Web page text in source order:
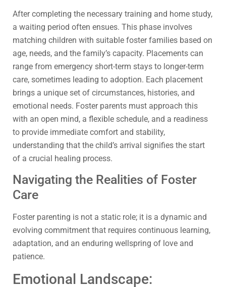
After completing the necessary training and home study,
a waiting period often ensues. This phase involves
matching children with suitable foster families based on
age, needs, and the family’s capacity. Placements can
range from emergency short-term stays to longer-term
care, sometimes leading to adoption. Each placement
brings a unique set of circumstances, histories, and
emotional needs. Foster parents must approach this
with an open mind, a flexible schedule, and a readiness
to provide immediate comfort and stability,
understanding that the child’s arrival signifies the start
of a crucial healing process.
Navigating the Realities of Foster
Care
Foster parenting is not a static role; it is a dynamic and
evolving commitment that requires continuous learning,
adaptation, and an enduring wellspring of love and
patience.
Emotional Landscape: